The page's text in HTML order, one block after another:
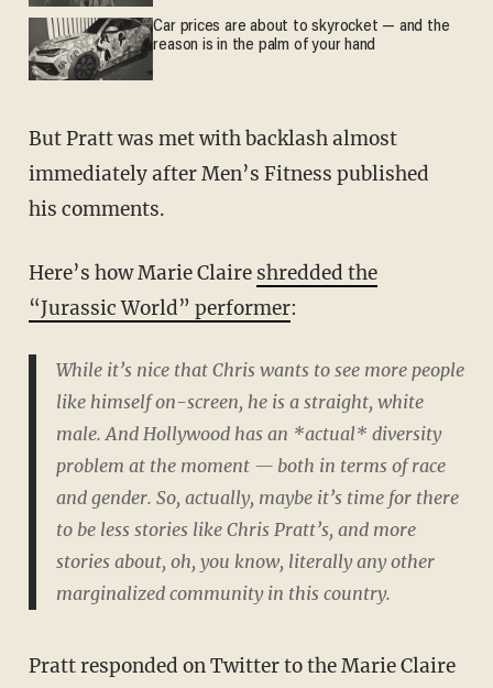
Car prices are about to skyrocket — and the
reason is in the palm of your hand
But Pratt was met with backlash almost
immediately after Men’s Fitness published
his comments.
Here’s how Marie Claire shredded the
“Jurassic World” performer:
While it’s nice that Chris wants to see more people
like himself on-screen, he is a straight, white
male. And Hollywood has an *actual* diversity
problem at the moment — both in terms of race
and gender. So, actually, maybe it’s time for there
to be less stories like Chris Pratt’s, and more
stories about, oh, you know, literally any other
marginalized community in this country.
Pratt responded on Twitter to the Marie Claire